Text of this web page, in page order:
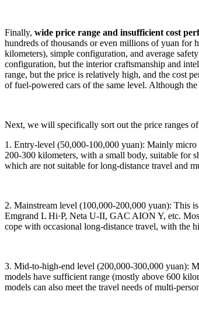
Finally, wide price range and insufficient cost
hundreds of thousands or even millions of yuan for
kilometers), simple configuration, and average
configuration, but the interior craftsmanship and
range, but the price is relatively high, and the cost
of fuel-powered cars of the same level. Although
Next, we will specifically sort out the price ranges
1. Entry-level (50,000-100,000 yuan): Mainly
200-300 kilometers, with a small body, suitable for
which are not suitable for long-distance travel and
2. Mainstream level (100,000-200,000 yuan): This
Emgrand L Hi·P, Neta U-II, GAC AION Y, etc.
cope with occasional long-distance travel, with the
3. Mid-to-high-end level (200,000-300,000 yuan):
models have sufficient range (mostly above 600
models can also meet the travel needs of multi-